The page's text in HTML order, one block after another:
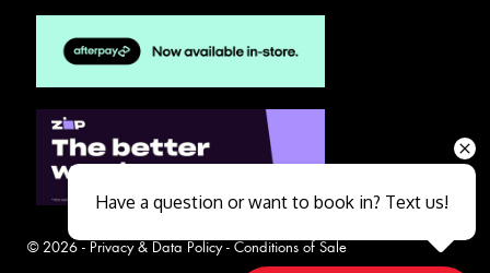
© 2026 - Privacy & Data Policy- Conditions of Sale
Have a question or want to book in? Text us!